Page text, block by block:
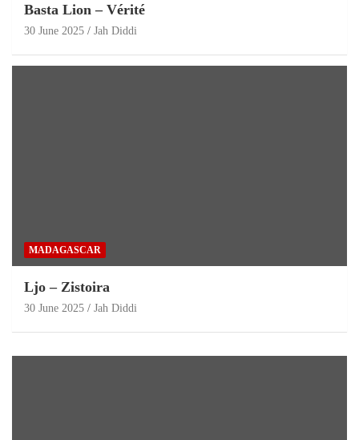
Basta Lion – Vérité
30 June 2025 Jah Diddi
MADAGASCAR
Ljo – Zistoira
30 June 2025 Jah Diddi